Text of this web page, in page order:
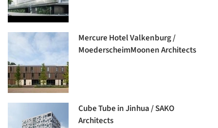
Mercure Hotel Valkenburg /
MoederscheimMoonen Architects
Cube Tube in Jinhua / SAKO
Architects